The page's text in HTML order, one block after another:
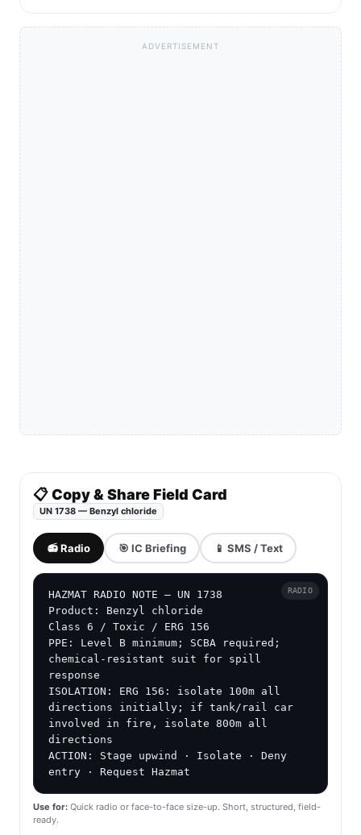
ADVERTISEMENT
📋 Copy & Share Field Card
UN 1738 — Benzyl chloride
📻 Radio 🎯 IC Briefing 📱 SMS / Text
HAZMAT RADIO NOTE — UN 1738
Product: Benzyl chloride
Class 6 / Toxic / ERG 156
PPE: Level B minimum; SCBA required;
chemical-resistant suit for spill
response
ISOLATION: ERG 156: isolate 100m all
directions initially; if tank/rail car
involved in fire, isolate 800m all
directions
ACTION: Stage upwind · Isolate · Deny
entry · Request Hazmat
RADIO
Use for: Quick radio or face-to-face size-up. Short, structured, field-
ready.